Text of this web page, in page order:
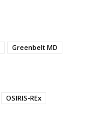
Greenbelt MD
OSIRIS-REx